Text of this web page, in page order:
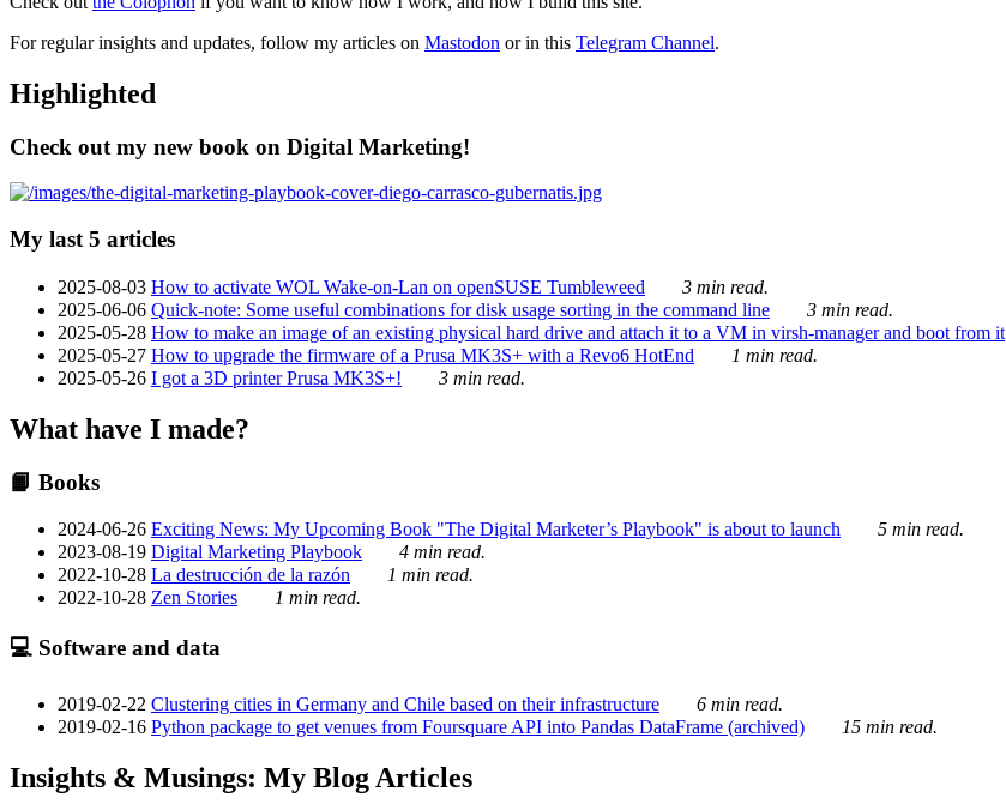
For regular insights and updates, follow my articles on Mastodon or in this Telegram Channel.
Highlighted
Check out my new book on Digital Marketing!
My last 5 articles
2025-08-03 How to activate WOL Wake-on-Lan on openSUSE Tumbleweed
3 min read.
2025-06-06 Quick-note: Some useful combinations for disk usage sorting in the command line
3 min read.
2025-05-28 How to make an image of an existing physical hard drive and attach it to a VM in virsh-manager and boot from it
2025-05-27 How to upgrade the firmware of a Prusa MK3S+ with a Revo6 HotEnd
1 min read.
2025-05-26 I got a 3D printer Prusa MK3S+! 3 min read.
What have I made?
📙 Books
2024-06-26 Exciting News: My Upcoming Book "The Digital Marketer’s Playbook" is about to launch
5 min read.
2023-08-19 Digital Marketing Playbook
4 min read.
2022-10-28 La destrucción de la razón
1 min read.
2022-10-28 Zen Stories 1 min read.
💻 Software and data
2019-02-22 Clustering cities in Germany and Chile based on their infrastructure
6 min read.
2019-02-16 Python package to get venues from Foursquare API into Pandas DataFrame (archived) 15 min read.
Insights & Musings: My Blog Articles